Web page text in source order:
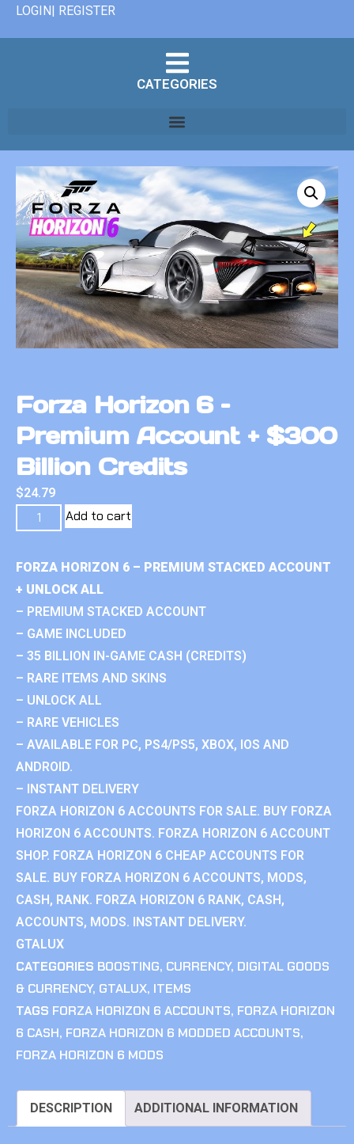
LOGIN| REGISTER
CATEGORIES
Forza Horizon 6 –
Premium Account + $300
Billion Credits
$24.79
Add to cart
FORZA HORIZON 6 – PREMIUM STACKED ACCOUNT
+ UNLOCK ALL
– PREMIUM STACKED ACCOUNT
– GAME INCLUDED
– 35 BILLION IN-GAME CASH (CREDITS)
– RARE ITEMS AND SKINS
– UNLOCK ALL
– RARE VEHICLES
– AVAILABLE FOR PC, PS4/PS5, XBOX, IOS AND
ANDROID.
– INSTANT DELIVERY
FORZA HORIZON 6 ACCOUNTS FOR SALE. BUY FORZA
HORIZON 6 ACCOUNTS. FORZA HORIZON 6 ACCOUNT
SHOP. FORZA HORIZON 6 CHEAP ACCOUNTS FOR
SALE. BUY FORZA HORIZON 6 ACCOUNTS, MODS,
CASH, RANK. FORZA HORIZON 6 RANK, CASH,
ACCOUNTS, MODS. INSTANT DELIVERY.
GTALUX
CATEGORIES BOOSTING, CURRENCY, DIGITAL GOODS
& CURRENCY, GTALUX, ITEMS
TAGS FORZA HORIZON 6 ACCOUNTS, FORZA HORIZON
6 CASH, FORZA HORIZON 6 MODDED ACCOUNTS,
FORZA HORIZON 6 MODS
DESCRIPTION ADDITIONAL INFORMATION